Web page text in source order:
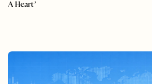
A Heart’